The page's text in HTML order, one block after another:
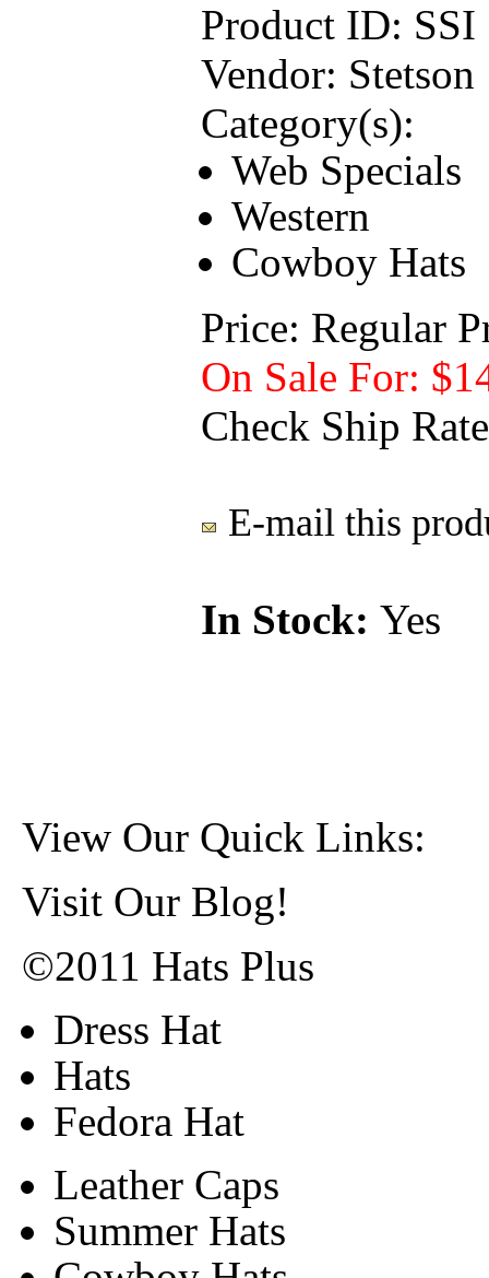
Product ID: SSI
Vendor: Stetson
Category(s):
Web Specials
Western
Cowboy Hats
Price: Regular
On Sale For:
Check Ship
E-mail this
In Stock: Yes
View Our Quick Links:
Visit Our Blog!
©2011 Hats Plus
Dress Hat
Hats
Fedora Hat
Leather Caps
Summer Hats